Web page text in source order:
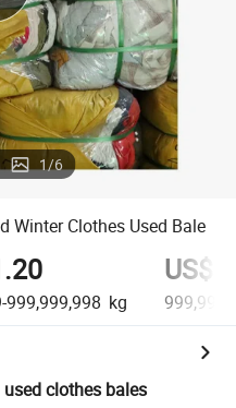
perfume
1/6
Winter Clothes Used Bale
999,999,998 kg
used clothes bales